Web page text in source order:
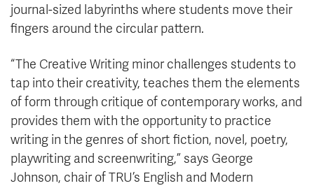
journal-sized labyrinths where students move their
fingers around the circular pattern.
“The Creative Writing minor challenges students to
tap into their creativity, teaches them the elements
of form through critique of contemporary works, and
provides them with the opportunity to practice
writing in the genres of short fiction, novel, poetry,
playwriting and screenwriting,” says George
Johnson, chair of TRU’s English and Modern